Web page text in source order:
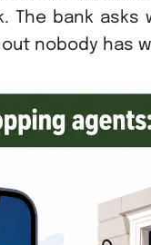
The bank
nobody has